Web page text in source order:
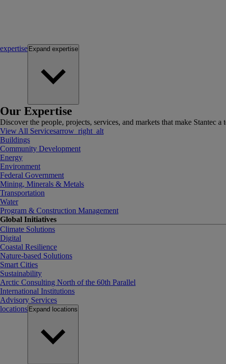
expertise Expand expertise
Our Expertise
Discover the people, projects, services, and markets that make Stantec
View All Servicesarrow_right_alt
Buildings
Community Development
Energy
Environment
Federal Government
Mining, Minerals & Metals
Transportation
Water
Program & Construction Management
Global Initiatives
Climate Solutions
Digital
Coastal Resilience
Nature-based Solutions
Smart Cities
Sustainability
Arctic Consulting North of the 60th Parallel
International Institutions
Advisory Services
locations Expand locations